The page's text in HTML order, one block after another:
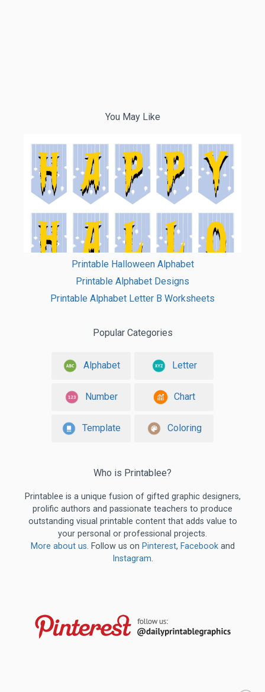
You May Like
Printable Halloween Alphabet
Printable Alphabet Designs
Printable Alphabet Letter B Worksheets
Popular Categories
Alphabet Letter
Number Chart
Template Coloring
Who is Printablee?
Printablee is a unique fusion of gifted graphic designers,
prolific authors and passionate teachers to produce
outstanding visual printable content that adds value to
your personal or professional projects.
More about us. Follow us on Pinterest, Facebookand
Instagram.